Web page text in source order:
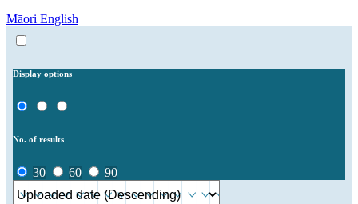
Māori English
Display options
No. of results
30 60 90